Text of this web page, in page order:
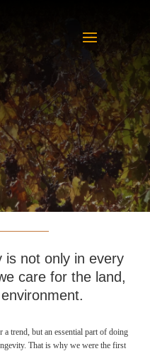
is not only in every
care for the land,
trend, but an essential part of doing
That is why we were the first